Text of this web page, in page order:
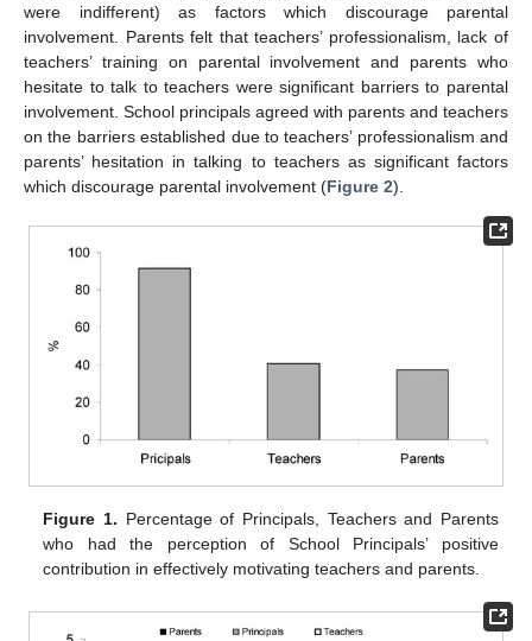
were indifferent) as factors which discourage parental
involvement. Parents felt that teachers’ professionalism, lack of
teachers’ training on parental involvement and parents who
hesitate to talk to teachers were significant barriers to parental
involvement. School principals agreed with parents and teachers
on the barriers established due to teachers’ professionalism and
parents’ hesitation in talking to teachers as significant factors
which discourage parental involvement (Figure 2).
Figure 1. Percentage of Principals, Teachers and Parents
who had the perception of School Principals’ positive
contribution in effectively motivating teachers and parents.